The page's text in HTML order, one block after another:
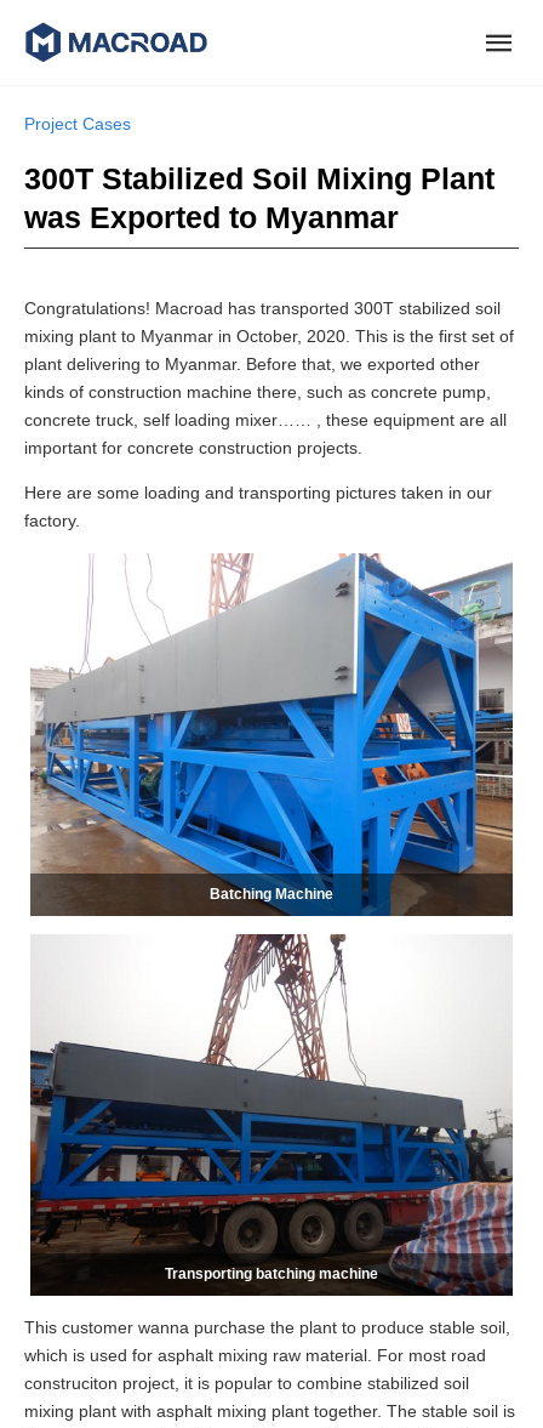
Project Cases
300T Stabilized Soil Mixing Plant
was Exported to Myanmar
Congratulations! Macroad has transported 300T stabilized soil
mixing plant to Myanmar in October, 2020. This is the first set of
plant delivering to Myanmar. Before that, we exported other
kinds of construction machine there, such as concrete pump,
concrete truck, self loading mixer…… , these equipment are all
important for concrete construction projects.
Here are some loading and transporting pictures taken in our
factory.
Batching Machine
Transporting batching machine
This customer wanna purchase the plant to produce stable soil,
which is used for asphalt mixing raw material. For most road
construciton project, it is popular to combine stabilized soil
mixing plant with asphalt mixing plant together. The stable soil is